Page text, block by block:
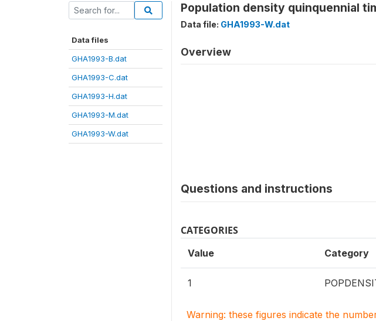
Data files
GHA1993-B.dat
GHA1993-C.dat
GHA1993-H.dat
GHA1993-M.dat
GHA1993-W.dat
Population density quinquennial
Data file: GHA1993-W.dat
Overview
Questions and instructions
CATEGORIES
Value Category
1
Warning: these figures indicate the